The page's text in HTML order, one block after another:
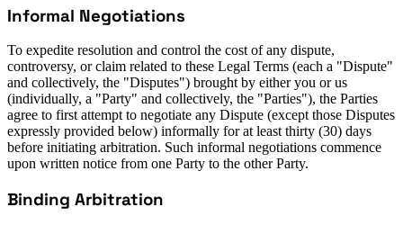
Informal Negotiations
To expedite resolution and control the cost of any dispute,
controversy, or claim related to these Legal Terms (each a "Dispute"
and collectively, the "Disputes") brought by either you or us
(individually, a "Party" and collectively, the "Parties"), the Parties
agree to first attempt to negotiate any Dispute (except those Disputes
expressly provided below) informally for at least thirty (30) days
before initiating arbitration. Such informal negotiations commence
upon written notice from one Party to the other Party.
Binding Arbitration